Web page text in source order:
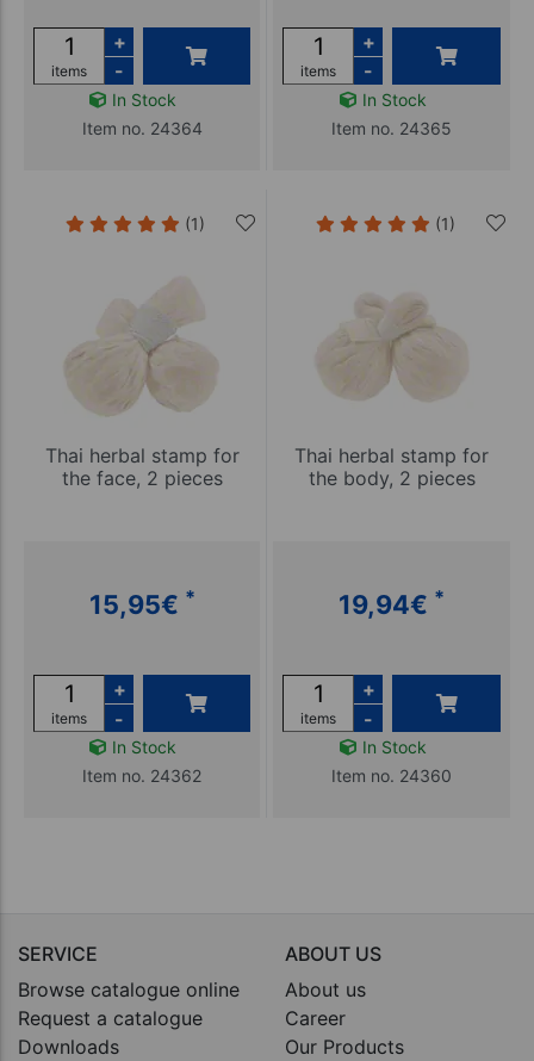
items
+
-
In Stock
Item no. 24364
items
+
-
In Stock
Item no. 24365
(1)
Thai herbal stamp for
the face, 2 pieces
15,95€ *
items
+
-
In Stock
Item no. 24362
(1)
Thai herbal stamp for
the body, 2 pieces
19,94€ *
items
+
-
In Stock
Item no. 24360
SERVICE
Browse catalogue online
Request a catalogue
Downloads
ABOUT US
About us
Career
Our Products